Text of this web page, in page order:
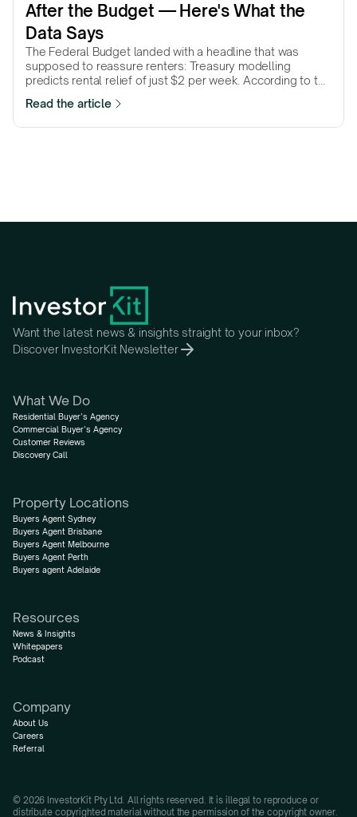
After the Budget — Here's What the
Data Says
The Federal Budget landed with a headline that was
supposed to reassure renters: Treasury modelling
predicts rental relief of just $2 per week. According to the
Read the article
Want the latest news & insights straight to your inbox?
Discover InvestorKit Newsletter
What We Do
Residential Buyer’s Agency
Commercial Buyer’s Agency
Customer Reviews
Discovery Call
Property Locations
Buyers Agent Sydney
Buyers Agent Brisbane
Buyers Agent Melbourne
Buyers Agent Perth
Buyers agent Adelaide
Resources
News & Insights
Whitepapers
Podcast
Company
About Us
Careers
Referral
© 2026 InvestorKit Pty Ltd. All rights reserved. It is illegal to reproduce or
distribute copyrighted material without the permission of the copyright owner.